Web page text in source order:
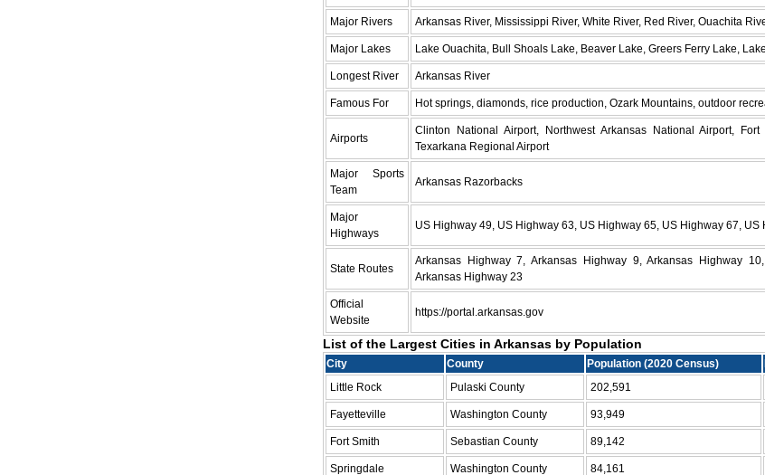
Major Rivers Arkansas River, Mississippi River, White River, Red River, Ouachita
Major Lakes Lake Ouachita, Bull Shoals Lake, Beaver Lake, Greers Ferry Lake,
Longest River Arkansas River
Famous For Hot springs, diamonds, rice production, Ozark Mountains, outdoor
Airports
Clinton National Airport, Northwest Arkansas National Airport,
Texarkana Regional Airport
Major Sports
Team
Arkansas Razorbacks
Major
Highways
US Highway 49, US Highway 63, US Highway 65, US Highway 67, US
State Routes
Arkansas Highway 7, Arkansas Highway 9, Arkansas Highway
Arkansas Highway 23
Official
Website
https://portal.arkansas.gov
List of the Largest Cities in Arkansas by Population
City County Population (2020 Census)
Little Rock
Pulaski County 202,591
Fayetteville Washington County 93,949
Fort Smith Sebastian County 89,142
Springdale Washington County 84,161